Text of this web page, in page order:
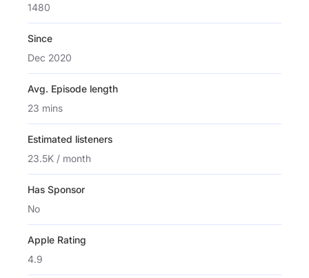
1480
Since
Dec 2020
Avg. Episode length
23 mins
Estimated listeners
23.5K / month
Has Sponsor
No
Apple Rating
4.9